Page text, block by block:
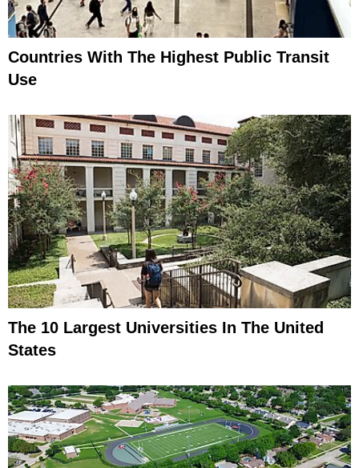
Countries With The Highest Public Transit
Use
The 10 Largest Universities In The United
States